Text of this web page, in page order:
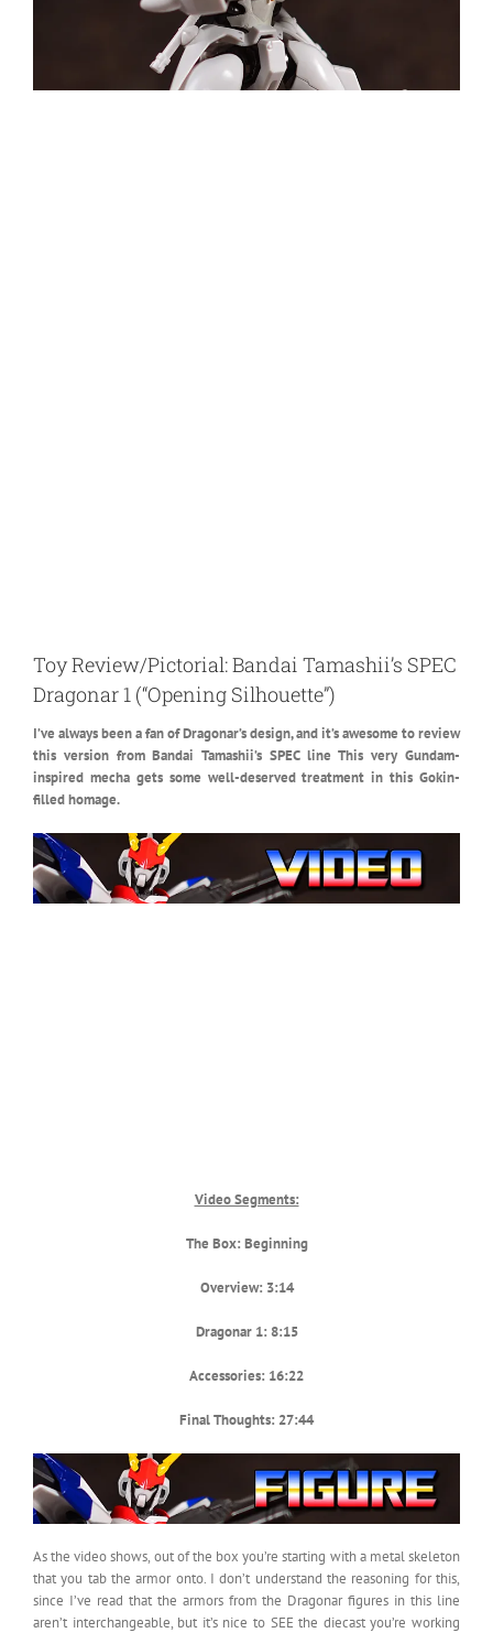
Toy Review/Pictorial: Bandai Tamashii’s SPEC
Dragonar 1 (“Opening Silhouette”)
I’ve always been a fan of Dragonar’s design, and it’s awesome to review
this version from Bandai Tamashii’s SPEC line This very Gundam-
inspired mecha gets some well-deserved treatment in this Gokin-
filled homage.
Video Segments:
The Box: Beginning
Overview: 3:14
Dragonar 1: 8:15
Accessories: 16:22
Final Thoughts: 27:44
As the video shows, out of the box you’re starting with a metal skeleton
that you tab the armor onto. I don’t understand the reasoning for this,
since I’ve read that the armors from the Dragonar figures in this line
aren’t interchangeable, but it’s nice to SEE the diecast you’re working